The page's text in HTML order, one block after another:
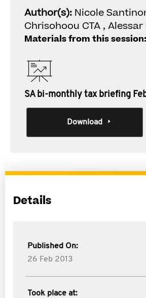
Author(s): Nicole
Chrisohoou CTA , Alessar
Materials from this session:
SA bi-monthly tax briefing
Download
Details
Published On:
26 Feb 2013
Took place at: